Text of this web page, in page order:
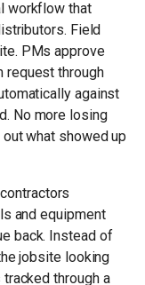
workflow that
Field
PMs approve
request through
against
No more losing
what showed up
and equipment
back. Instead of
jobsite looking
through a